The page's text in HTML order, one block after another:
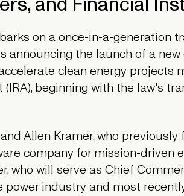
on a once-in-a-generation
announcing the launch of a
clean energy projects
beginning with the law's
Allen Kramer, who previously
company for mission-driven
who will serve as Chief
power industry and most